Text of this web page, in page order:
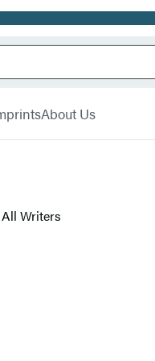
About Us
Writers